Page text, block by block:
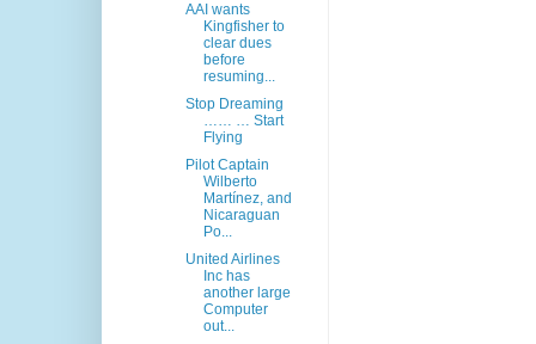
AAI wants
Kingfisher to
clear dues
before
resuming...
Stop Dreaming
…… … Start
Flying
Pilot Captain
Wilberto
Martínez, and
Nicaraguan
Po...
United Airlines
Inc has
another large
Computer
out...